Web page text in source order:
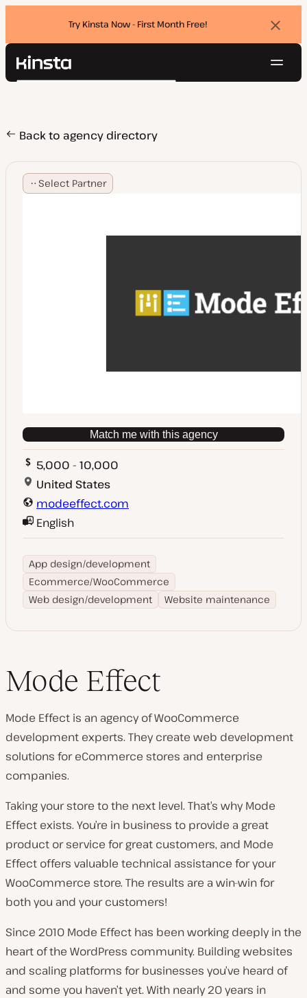
Try Kinsta Now - First Month Free!
Kinsta®
Pricing
Resources
Contact
Search
Back to agency directory
Select Partner
Match me with this agency
5,000 - 10,000
United States
modeeffect.com
English
App design/development
Ecommerce/WooCommerce
Web design/development
Website maintenance
Mode Effect
Mode Effect is an agency of WooCommerce
development experts. They create web development
solutions for eCommerce stores and enterprise
companies.
Taking your store to the next level. That’s why Mode
Effect exists. You’re in business to provide a great
product or service for great customers, and Mode
Effect offers valuable technical assistance for your
WooCommerce store. The results are a win-win for
both you and your customers!
Since 2010 Mode Effect has been working deeply in the
heart of the WordPress community. Building websites
and scaling platforms for businesses you’ve heard of
and some you haven’t yet. With nearly 20 years in